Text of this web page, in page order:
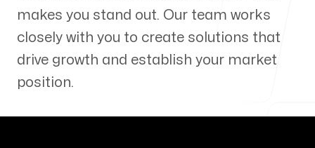
Blog
Servicing Clients in
makes you stand out. Our team works
closely with you to create solutions that
drive growth and establish your market
position.